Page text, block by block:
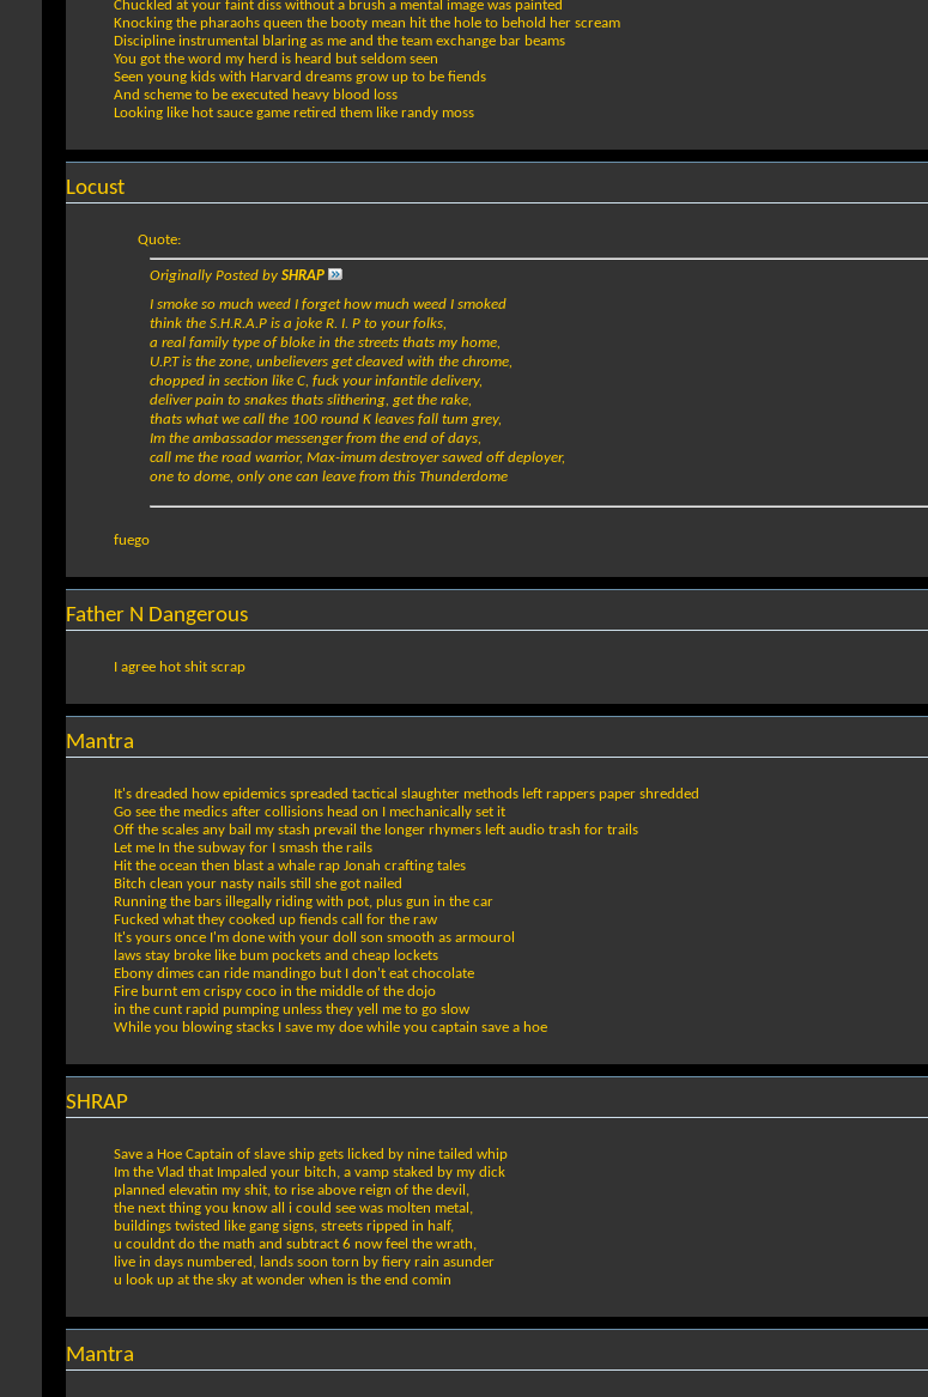
Chuckled at your faint diss without a brush a mental image was painted
Knocking the pharaohs queen the booty mean hit the hole to behold her scream
Discipline instrumental blaring as me and the team exchange bar beams
You got the word my herd is heard but seldom seen
Seen young kids with Harvard dreams grow up to be fiends
And scheme to be executed heavy blood loss
Looking like hot sauce game retired them like randy moss
Locust
Quote:
Originally Posted by SHRAP
I smoke so much weed I forget how much weed I smoked
think the S.H.R.A.P is a joke R. I. P to your folks,
a real family type of bloke in the streets thats my home,
U.P.T is the zone, unbelievers get cleaved with the chrome,
chopped in section like C, fuck your infantile delivery,
deliver pain to snakes thats slithering, get the rake,
thats what we call the 100 round K leaves fall turn grey,
Im the ambassador messenger from the end of days,
call me the road warrior, Max-imum destroyer sawed off deployer,
one to dome, only one can leave from this Thunderdome
fuego
Father N Dangerous
I agree hot shit scrap
Mantra
It's dreaded how epidemics spreaded tactical slaughter methods left rappers paper shredded
Go see the medics after collisions head on I mechanically set it
Off the scales any bail my stash prevail the longer rhymers left audio trash for trails
Let me In the subway for I smash the rails
Hit the ocean then blast a whale rap Jonah crafting tales
Bitch clean your nasty nails still she got nailed
Running the bars illegally riding with pot, plus gun in the car
Fucked what they cooked up fiends call for the raw
It's yours once I'm done with your doll son smooth as armourol
laws stay broke like bum pockets and cheap lockets
Ebony dimes can ride mandingo but I don't eat chocolate
Fire burnt em crispy coco in the middle of the dojo
in the cunt rapid pumping unless they yell me to go slow
While you blowing stacks I save my doe while you captain save a hoe
SHRAP
Save a Hoe Captain of slave ship gets licked by nine tailed whip
Im the Vlad that Impaled your bitch, a vamp staked by my dick
planned elevatin my shit, to rise above reign of the devil,
the next thing you know all i could see was molten metal,
buildings twisted like gang signs, streets ripped in half,
u couldnt do the math and subtract 6 now feel the wrath,
live in days numbered, lands soon torn by fiery rain asunder
u look up at the sky at wonder when is the end comin
Mantra